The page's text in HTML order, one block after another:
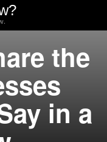
the
in a